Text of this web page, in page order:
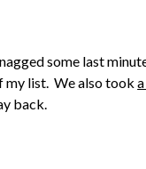
some last
my list. We also took
back.